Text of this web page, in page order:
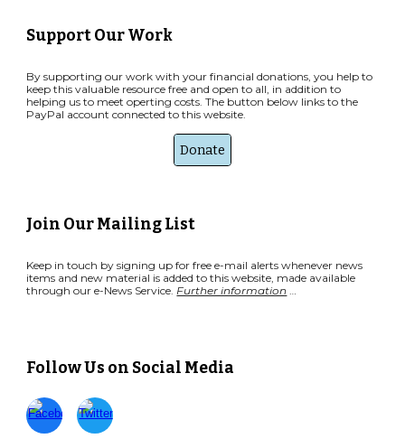
Support Our Work
By supporting our work with your financial donations, you help to
keep this valuable resource free and open to all, in addition to
helping us to meet operting costs. The button below links to the
PayPal account connected to this website.
Donate
Join Our Mailing List
Keep in touch by signing up for free e-mail alerts whenever news
items and new material is added to this website, made available
through our e-News Service.Further information …
Follow Us on Social Media